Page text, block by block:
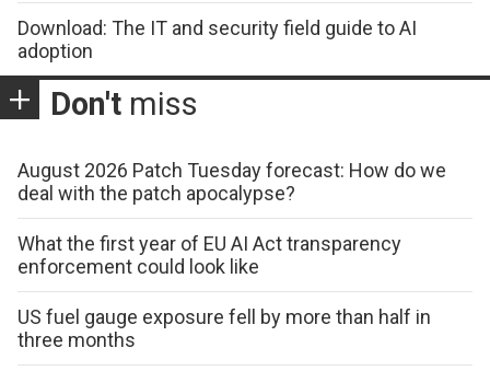
Download: The IT and security field guide to AI
adoption
Don't miss
August 2026 Patch Tuesday forecast: How do we
deal with the patch apocalypse?
What the first year of EU AI Act transparency
enforcement could look like
US fuel gauge exposure fell by more than half in
three months